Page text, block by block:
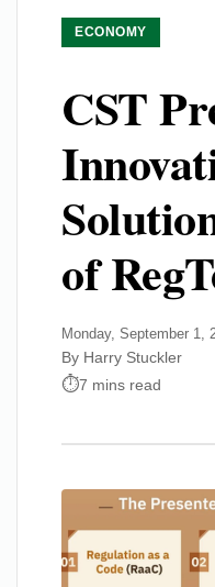
ECONOMY
CST
of
Monday, September 1,
By Harry Stuckler
7 mins read